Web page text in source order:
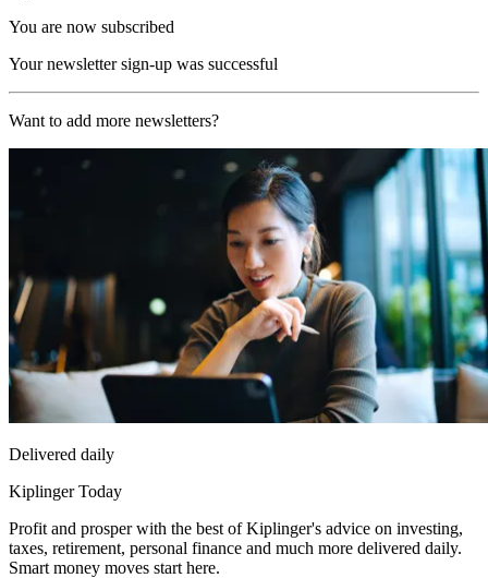
You are now subscribed
Your newsletter sign-up was successful
Want to add more newsletters?
Delivered daily
Kiplinger Today
Profit and prosper with the best of Kiplinger's advice on investing,
taxes, retirement, personal finance and much more delivered daily.
Smart money moves start here.